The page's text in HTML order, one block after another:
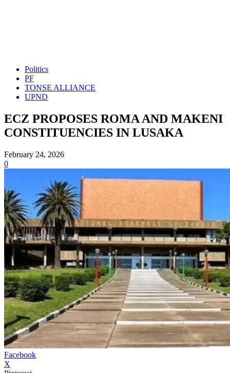
Politics
PF
TONSE ALLIANCE
UPND
ECZ PROPOSES ROMA AND MAKENI
CONSTITUENCIES IN LUSAKA
February 24, 2026
0
Facebook
X